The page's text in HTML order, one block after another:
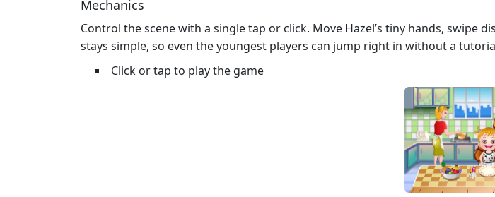
Mechanics
Control the scene with a single tap or click. Move Hazel’s tiny hands, swipe
stays simple, so even the youngest players can jump right in without a
Click or tap to play the game